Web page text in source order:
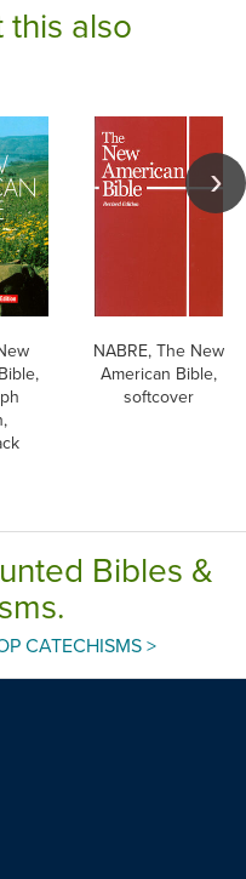
also
NABRE, The New
American Bible,
softcover
Bibles &
CATECHISMS >